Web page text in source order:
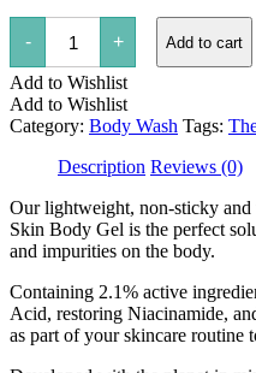
-
The
Solution
Salicylic
Acid
Clear
Skin
Body
Gel
200ml
quantity
+ Add to cart
Add to Wishlist
Add to Wishlist
Category: Body Wash Tags:
Description Reviews (0)
Our lightweight, non-sticky
Skin Body Gel is the perfect
and impurities on the body.
Containing 2.1% active
Acid, restoring Niacinamide,
as part of your skincare routine